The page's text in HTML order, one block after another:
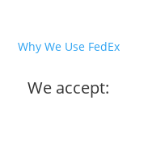
Why We Use FedEx
We accept: